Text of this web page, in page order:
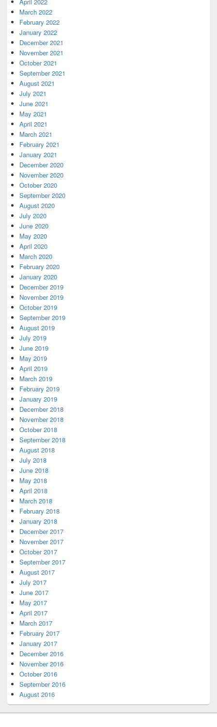
March 2022
February 2022
January 2022
December 2021
November 2021
October 2021
September 2021
August 2021
July 2021
June 2021
May 2021
April 2021
March 2021
February 2021
January 2021
December 2020
November 2020
October 2020
September 2020
August 2020
July 2020
June 2020
May 2020
April 2020
March 2020
February 2020
January 2020
December 2019
November 2019
October 2019
September 2019
August 2019
July 2019
June 2019
May 2019
April 2019
March 2019
February 2019
January 2019
December 2018
November 2018
October 2018
September 2018
August 2018
July 2018
June 2018
May 2018
April 2018
March 2018
February 2018
January 2018
December 2017
November 2017
October 2017
September 2017
August 2017
July 2017
June 2017
May 2017
April 2017
March 2017
February 2017
January 2017
December 2016
November 2016
October 2016
September 2016
August 2016